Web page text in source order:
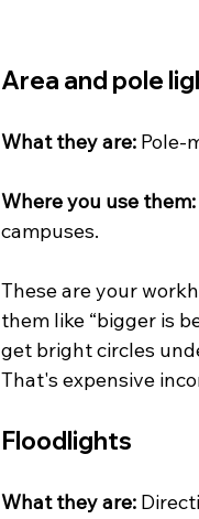
Area and pole
What they are: Pole-
Where you use them:
campuses.
These are your
them like “bigger is
get bright circles
That's expensive
Floodlights
What they are: